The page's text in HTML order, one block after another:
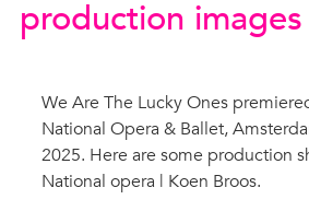
production images
We Are The Lucky Ones
National Opera & Ballet,
2025. Here are some production
National opera | Koen Broos.